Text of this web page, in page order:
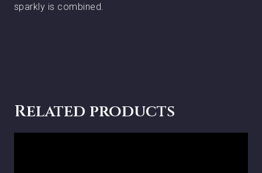
sparkly is combined.
Related products